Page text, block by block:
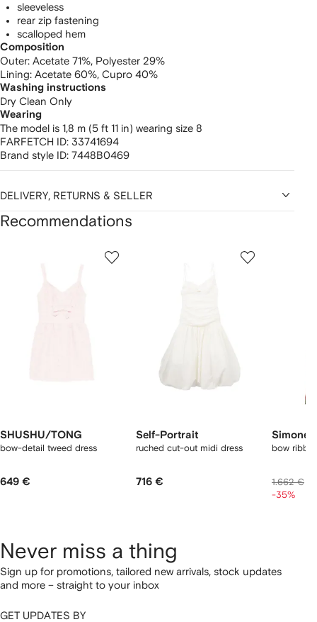
sleeveless
rear zip fastening
scalloped hem
Composition
Outer: Acetate 71%, Polyester 29%
Lining: Acetate 60%, Cupro 40%
Washing instructions
Dry Clean Only
Wearing
The model is 1,8 m (5 ft 11 in) wearing size 8
FARFETCH ID: 33741694
Brand style ID: 7448B0469
DELIVERY, RETURNS & SELLER
Recommendations
SHUSHU/TONG
bow-detail tweed dress
649 €
Self-Portrait
ruched cut-out midi dress
716 €
Simone
bow
1.662 €
-35%
Never miss a thing
Sign up for promotions, tailored new arrivals, stock updates
and more – straight to your inbox
GET UPDATES BY